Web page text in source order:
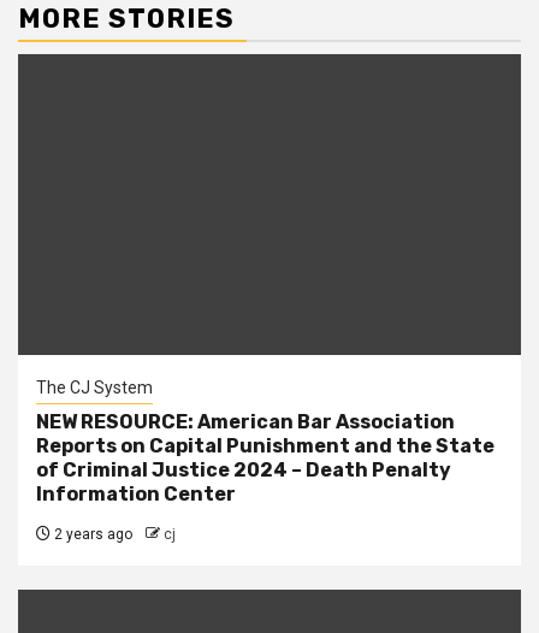
MORE STORIES
The CJ System
NEW RESOURCE: American Bar Association
Reports on Capital Punishment and the State
of Criminal Justice 2024 – Death Penalty
Information Center
2 years ago cj